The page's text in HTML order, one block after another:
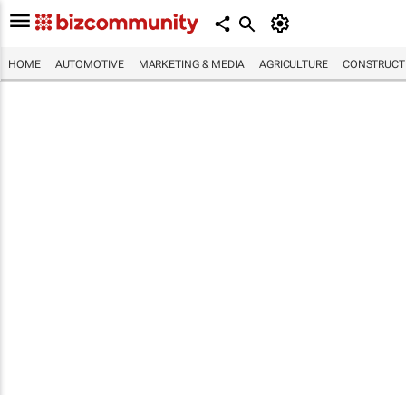
HOME AUTOMOTIVE MARKETING & MEDIA AGRICULTURE